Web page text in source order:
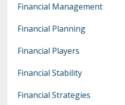
Financial Management
Financial Planning
Financial Players
Financial Stability
Financial Strategies